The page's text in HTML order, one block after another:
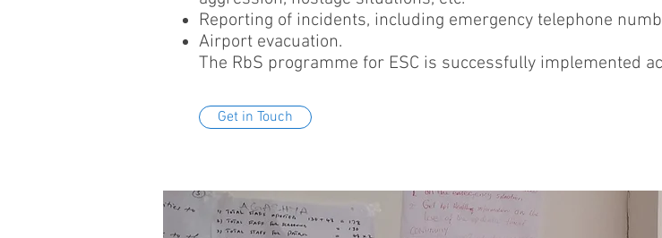
Reporting of incidents, including emergency telephone
Airport evacuation.
The RbS programme for ESC is successfully implemented
Get in Touch